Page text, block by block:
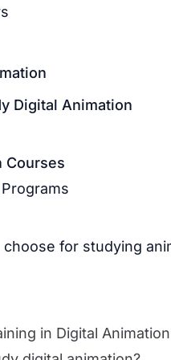
Digital Animation
Courses
for studying
in Digital Animation